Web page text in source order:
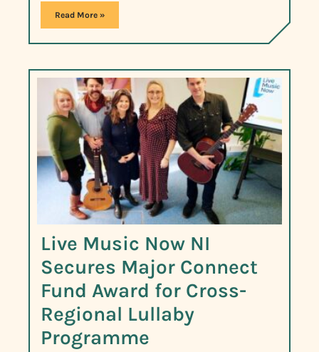
Read More »
Live Music Now NI
Secures Major Connect
Fund Award for Cross-
Regional Lullaby
Programme